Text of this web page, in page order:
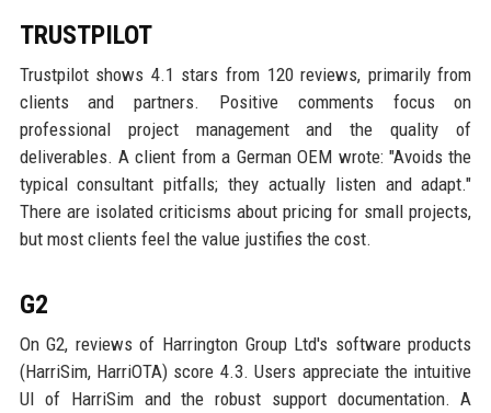
TRUSTPILOT
Trustpilot shows 4.1 stars from 120 reviews, primarily from
clients and partners. Positive comments focus on
professional project management and the quality of
deliverables. A client from a German OEM wrote: "Avoids the
typical consultant pitfalls; they actually listen and adapt."
There are isolated criticisms about pricing for small projects,
but most clients feel the value justifies the cost.
G2
On G2, reviews of Harrington Group Ltd's software products
(HarriSim, HarriOTA) score 4.3. Users appreciate the intuitive
UI of HarriSim and the robust support documentation. A